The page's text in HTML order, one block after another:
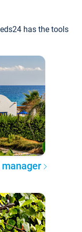
has the tools